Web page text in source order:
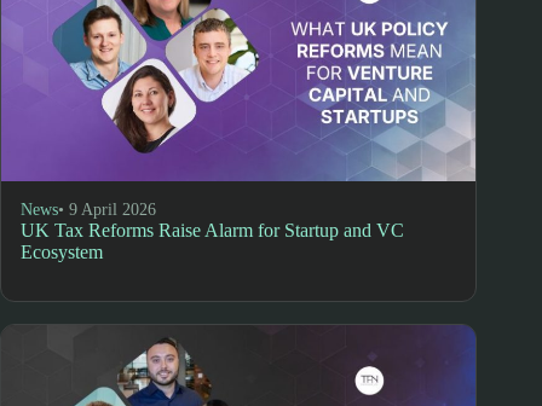
News• 9 April 2026
UK Tax Reforms Raise Alarm for Startup and VC
Ecosystem